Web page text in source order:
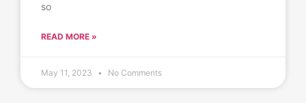
so
READ MORE »
May 11, 2023 No Comments